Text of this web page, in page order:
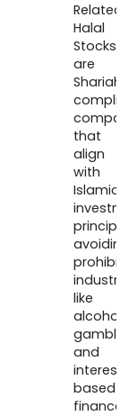
Halal
Stocks
are
that
align
with
Islamic
like
and
based